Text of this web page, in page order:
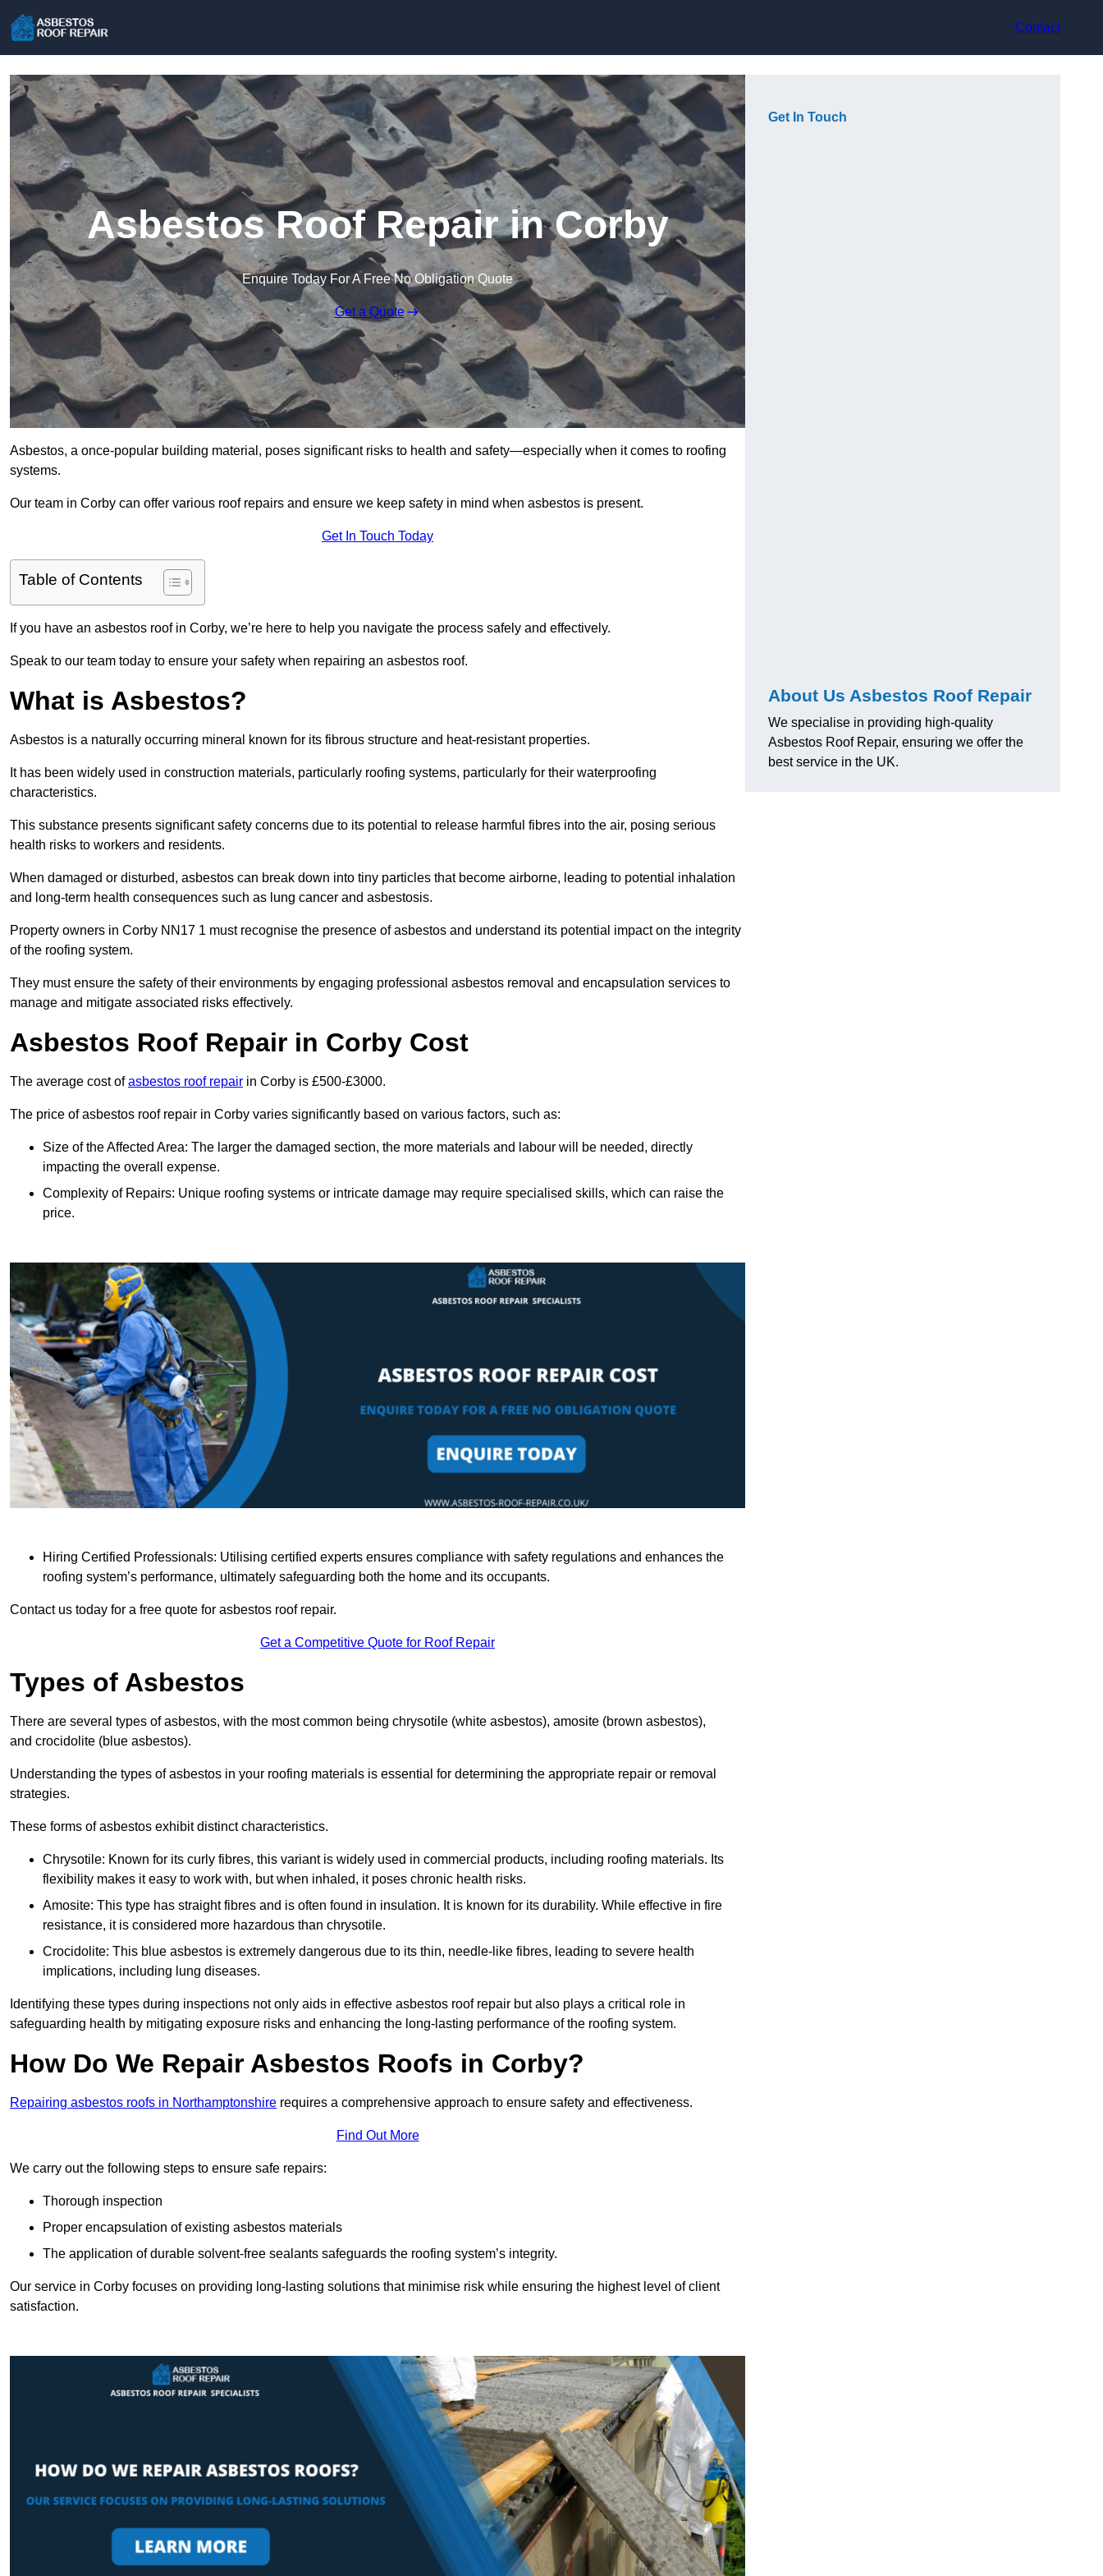
Contact
Asbestos Roof Repair in Corby
Enquire Today For A Free No Obligation Quote
Get a Quote
Asbestos, a once-popular building material, poses significant risks to health and safety—especially when it comes to roofing
systems.
Our team in Corby can offer various roof repairs and ensure we keep safety in mind when asbestos is present.
Get In Touch Today
Table of Contents
If you have an asbestos roof in Corby, we’re here to help you navigate the process safely and effectively.
Speak to our team today to ensure your safety when repairing an asbestos roof.
What is Asbestos?
Asbestos is a naturally occurring mineral known for its fibrous structure and heat-resistant properties.
It has been widely used in construction materials, particularly roofing systems, particularly for their waterproofing
characteristics.
This substance presents significant safety concerns due to its potential to release harmful fibres into the air, posing serious
health risks to workers and residents.
When damaged or disturbed, asbestos can break down into tiny particles that become airborne, leading to potential inhalation
and long-term health consequences such as lung cancer and asbestosis.
Property owners in Corby NN17 1 must recognise the presence of asbestos and understand its potential impact on the integrity
of the roofing system.
They must ensure the safety of their environments by engaging professional asbestos removal and encapsulation services to
manage and mitigate associated risks effectively.
Asbestos Roof Repair in Corby Cost
The average cost ofasbestos roof repair in Corby is £500-£3000.
The price of asbestos roof repair in Corby varies significantly based on various factors, such as:
Size of the Affected Area: The larger the damaged section, the more materials and labour will be needed, directly
impacting the overall expense.
Complexity of Repairs: Unique roofing systems or intricate damage may require specialised skills, which can raise the
price.
Hiring Certified Professionals: Utilising certified experts ensures compliance with safety regulations and enhances the
roofing system’s performance, ultimately safeguarding both the home and its occupants.
Contact us today for a free quote for asbestos roof repair.
Get a Competitive Quote for Roof Repair
Types of Asbestos
There are several types of asbestos, with the most common being chrysotile (white asbestos), amosite (brown asbestos),
and crocidolite (blue asbestos).
Understanding the types of asbestos in your roofing materials is essential for determining the appropriate repair or removal
strategies.
These forms of asbestos exhibit distinct characteristics.
Chrysotile: Known for its curly fibres, this variant is widely used in commercial products, including roofing materials. Its
flexibility makes it easy to work with, but when inhaled, it poses chronic health risks.
Amosite: This type has straight fibres and is often found in insulation. It is known for its durability. While effective in fire
resistance, it is considered more hazardous than chrysotile.
Crocidolite: This blue asbestos is extremely dangerous due to its thin, needle-like fibres, leading to severe health
implications, including lung diseases.
Identifying these types during inspections not only aids in effective asbestos roof repair but also plays a critical role in
safeguarding health by mitigating exposure risks and enhancing the long-lasting performance of the roofing system.
How Do We Repair Asbestos Roofs in Corby?
Repairing asbestos roofs in Northamptonshire requires a comprehensive approach to ensure safety and effectiveness.
Find Out More
We carry out the following steps to ensure safe repairs:
Thorough inspection
Proper encapsulation of existing asbestos materials
The application of durable solvent-free sealants safeguards the roofing system’s integrity.
Our service in Corby focuses on providing long-lasting solutions that minimise risk while ensuring the highest level of client
satisfaction.
Get In Touch
About Us Asbestos Roof Repair
We specialise in providing high-quality
Asbestos Roof Repair, ensuring we offer the
best service in the UK.